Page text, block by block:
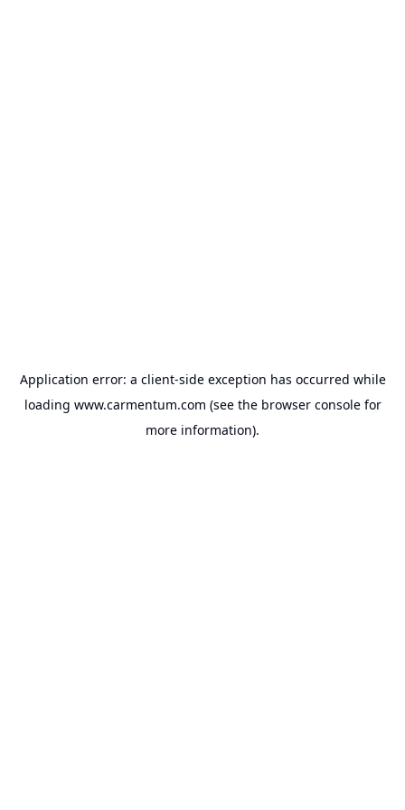
Application error: a client-side exception has occurred while
loading www.carmentum.com (see the browser consolefor
more information).